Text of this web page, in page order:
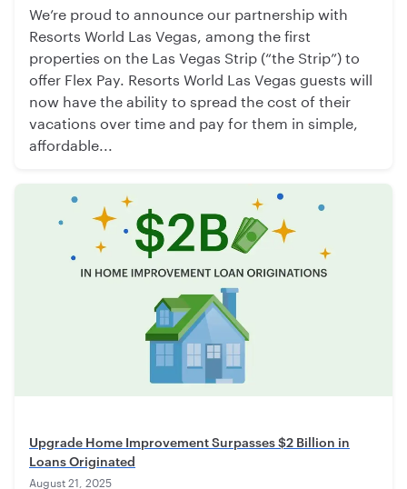
We’re proud to announce our partnership with
Resorts World Las Vegas, among the first
properties on the Las Vegas Strip (“the Strip”) to
offer Flex Pay. Resorts World Las Vegas guests will
now have the ability to spread the cost of their
vacations over time and pay for them in simple,
affordable...
Upgrade Home Improvement Surpasses $2 Billion in
Loans Originated
August 21, 2025